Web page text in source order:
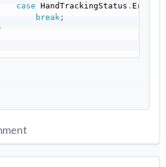
case HandTrackingStatus . Error
break ;